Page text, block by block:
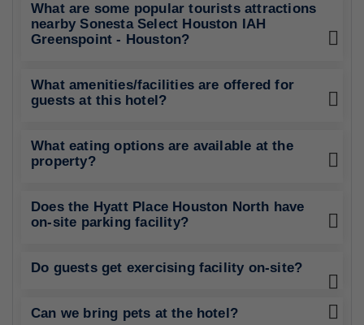
What are some popular tourists attractions
nearby Sonesta Select Houston IAH
Greenspoint - Houston?
What amenities/facilities are offered for
guests at this hotel?
What eating options are available at the
property?
Does the Hyatt Place Houston North have
on-site parking facility?
Do guests get exercising facility on-site?
Can we bring pets at the hotel?